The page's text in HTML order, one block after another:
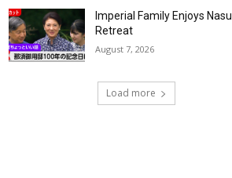
Imperial Family Enjoys Nasu
Retreat
August 7, 2026
Load more